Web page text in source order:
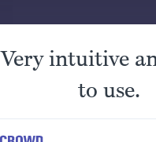
Very intuitive
to use.